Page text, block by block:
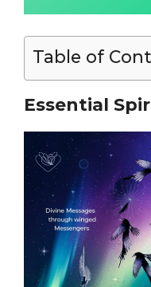
Table of
Essential